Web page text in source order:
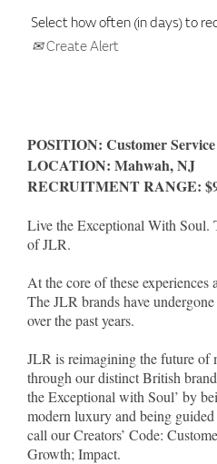
Select how often (in days) to
Create Alert
POSITION: Customer
LOCATION: Mahwah, NJ
RECRUITMENT RANGE:
Live the Exceptional With Soul.
of JLR.
At the core of these experiences
The JLR brands have
over the past years.
JLR is reimagining the future of
through our distinct British
the Exceptional with Soul’ by
modern luxury and being
call our Creators’ Code:
Growth; Impact.